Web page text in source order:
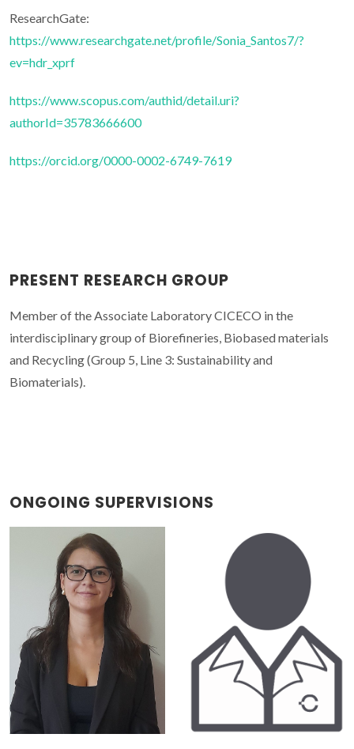
ResearchGate:
https://www.researchgate.net/profile/Sonia_Santos7/?
ev=hdr_xprf
https://www.scopus.com/authid/detail.uri?
authorId=35783666600
https://orcid.org/0000-0002-6749-7619
PRESENT RESEARCH GROUP
Member of the Associate Laboratory CICECO in the
interdisciplinary group of Biorefineries, Biobased materials
and Recycling (Group 5, Line 3: Sustainability and
Biomaterials).
ONGOING SUPERVISIONS